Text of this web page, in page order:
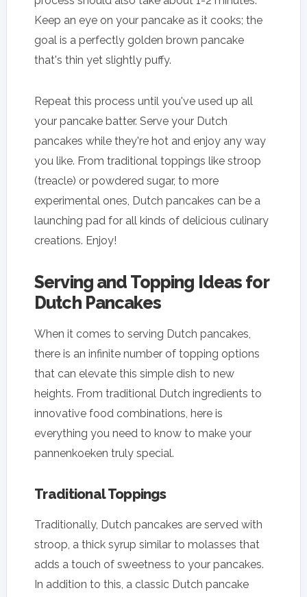
Keep an eye on your pancake as it cooks; the
goal is a perfectly golden brown pancake
that's thin yet slightly puffy.
Repeat this process until you've used up all
your pancake batter. Serve your Dutch
pancakes while they're hot and enjoy any way
you like. From traditional toppings like stroop
(treacle) or powdered sugar, to more
experimental ones, Dutch pancakes can be a
launching pad for all kinds of delicious culinary
creations. Enjoy!
Serving and Topping Ideas for
Dutch Pancakes
When it comes to serving Dutch pancakes,
there is an infinite number of topping options
that can elevate this simple dish to new
heights. From traditional Dutch ingredients to
innovative food combinations, here is
everything you need to know to make your
pannenkoeken truly special.
Traditional Toppings
Traditionally, Dutch pancakes are served with
stroop, a thick syrup similar to molasses that
adds a touch of sweetness to your pancakes.
In addition to this, a classic Dutch pancake